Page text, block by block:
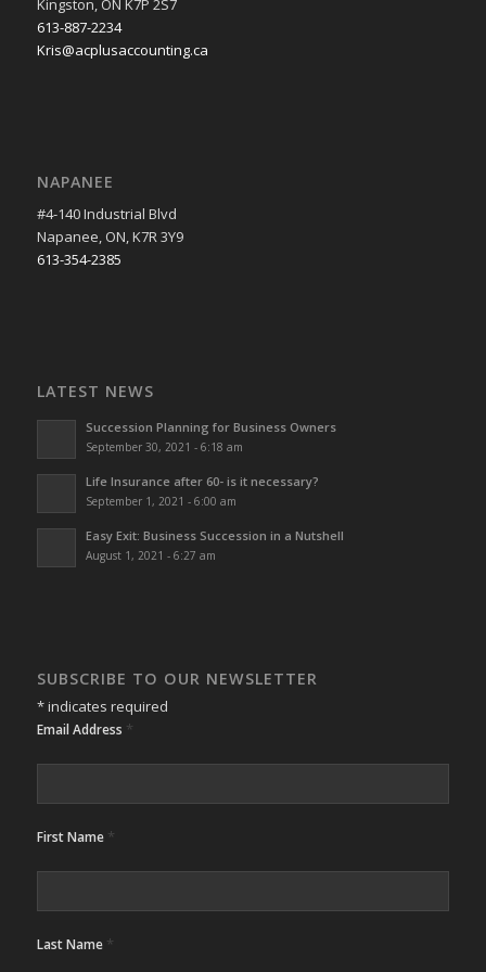
Kingston, ON K7P 2S7
613-887-2234
Kris@acplusaccounting.ca
NAPANEE
#4-140 Industrial Blvd
Napanee, ON, K7R 3Y9
613-354-2385
LATEST NEWS
Succession Planning for Business Owners
September 30, 2021 - 6:18 am
Life Insurance after 60- is it necessary?
September 1, 2021 - 6:00 am
Easy Exit: Business Succession in a Nutshell
August 1, 2021 - 6:27 am
SUBSCRIBE TO OUR NEWSLETTER
*indicates required
Email Address *
First Name *
Last Name *